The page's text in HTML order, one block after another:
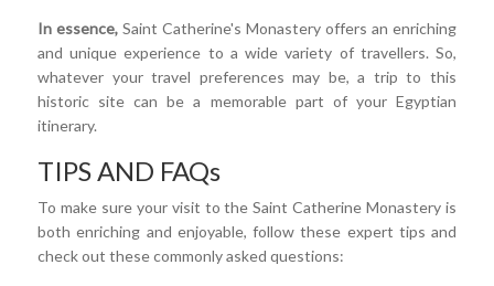
In essence, Saint Catherine's Monastery offers an enriching
and unique experience to a wide variety of travellers. So,
whatever your travel preferences may be, a trip to this
historic site can be a memorable part of your Egyptian
itinerary.
TIPS AND FAQs
To make sure your visit to the Saint Catherine Monastery is
both enriching and enjoyable, follow these expert tips and
check out these commonly asked questions: